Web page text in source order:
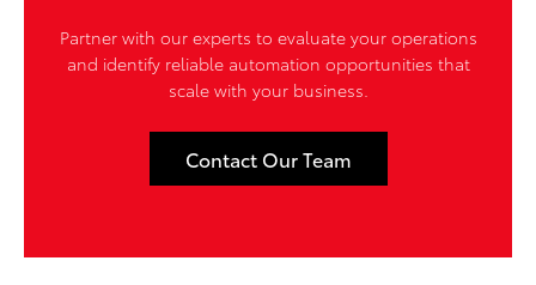
Partner with our experts to evaluate your operations
and identify reliable automation opportunities that
scale with your business.
Contact Our Team